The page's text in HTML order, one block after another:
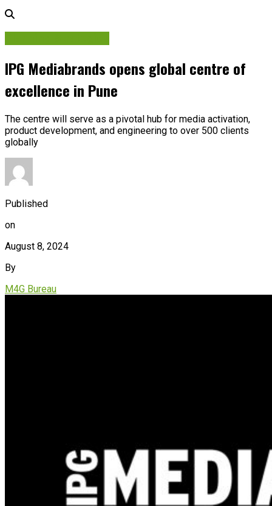
IPG Mediabrands opens global centre of
excellence in Pune
The centre will serve as a pivotal hub for media activation,
product development, and engineering to over 500 clients
globally
Published
on
August 8, 2024
By
M4G Bureau